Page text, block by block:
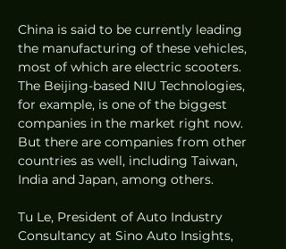
China is said to be currently leading
the manufacturing of these vehicles,
most of which are electric scooters.
The Beijing-based NIU Technologies,
for example, is one of the biggest
companies in the market right now.
But there are companies from other
countries as well, including Taiwan,
India and Japan, among others.
Tu Le, President of Auto Industry
Consultancy at Sino Auto Insights,